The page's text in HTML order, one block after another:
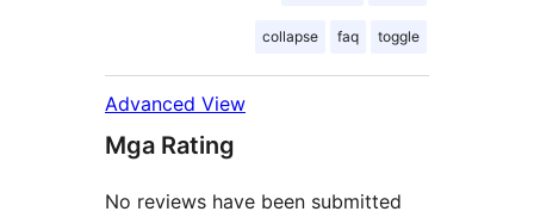
collapse faq toggle
Advanced View
Mga Rating
No reviews have been submitted